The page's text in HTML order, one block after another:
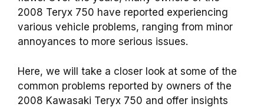
2008 Teryx 750 have reported experiencing
various vehicle problems, ranging from minor
annoyances to more serious issues.
Here, we will take a closer look at some of the
common problems reported by owners of the
2008 Kawasaki Teryx 750 and offer insights